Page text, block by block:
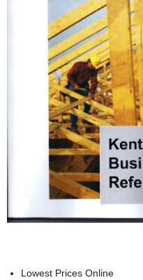
Lowest Prices Online